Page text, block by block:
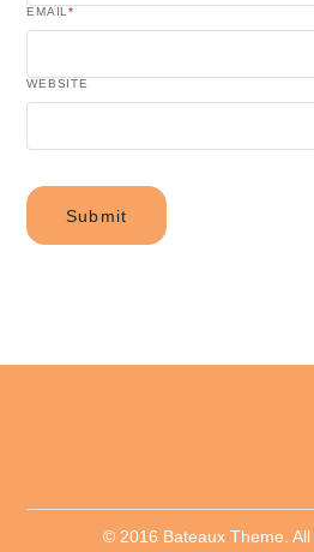
EMAIL*
WEBSITE
© 2016 Bateaux Theme.